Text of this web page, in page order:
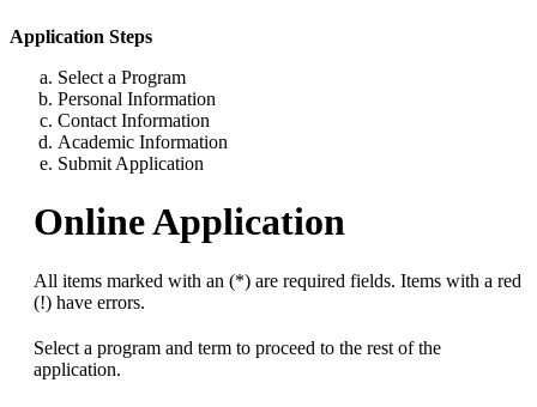
Application Steps
Select a Program
Personal Information
Contact Information
Academic Information
Submit Application
Online Application
All items marked with an (*) are required fields. Items with a red
(!) have errors.
Select a program and term to proceed to the rest of the
application.